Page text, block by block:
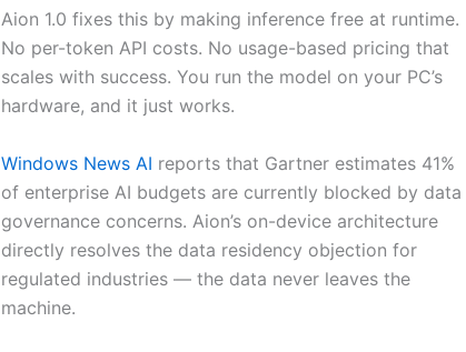
Aion 1.0 fixes this by making inference free at runtime.
No per-token API costs. No usage-based pricing that
scales with success. You run the model on your PC’s
hardware, and it just works.
Windows News AI reports that Gartner estimates 41%
of enterprise AI budgets are currently blocked by data
governance concerns. Aion’s on-device architecture
directly resolves the data residency objection for
regulated industries — the data never leaves the
machine.